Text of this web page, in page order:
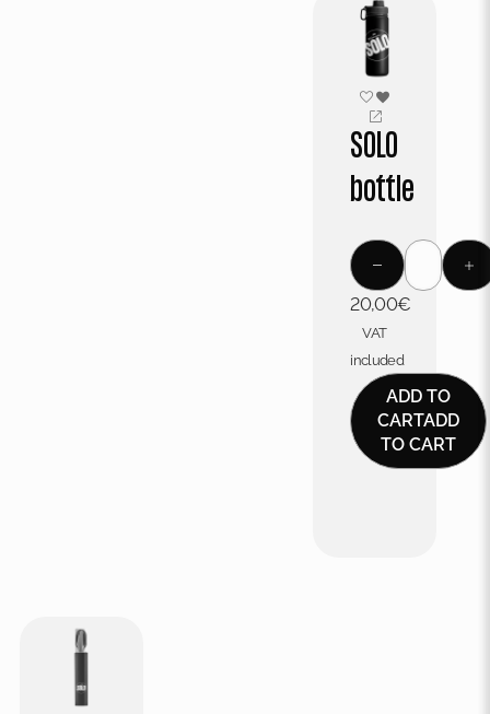
SOLO
bottle
20,00€
VAT
included
ADD TO
CARTADD
TO CART